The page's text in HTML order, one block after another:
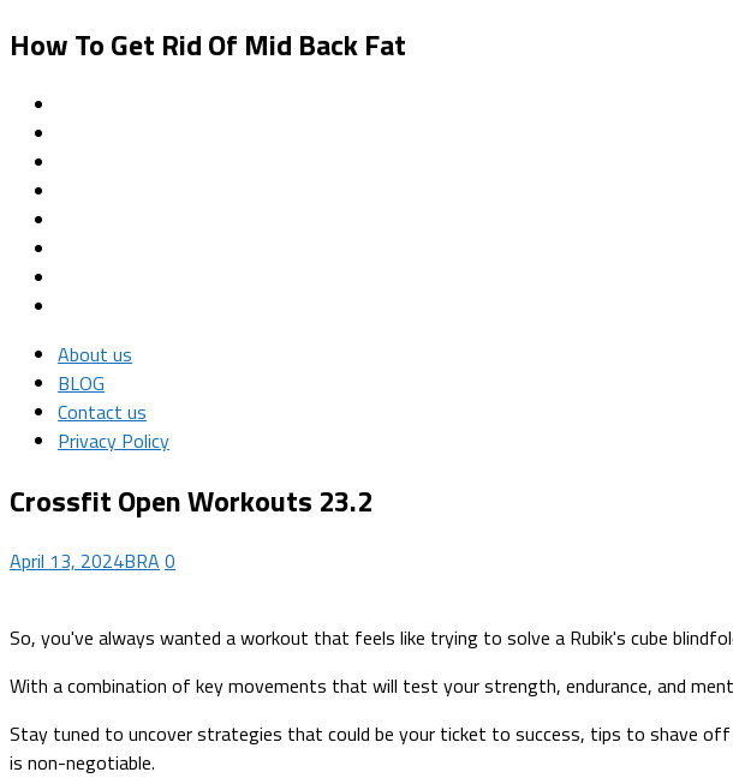
How To Get Rid Of Mid Back Fat
About us
BLOG
Contact us
Privacy Policy
Crossfit Open Workouts 23.2
April 13, 2024BRA 0
So, you've always wanted a workout that feels like trying to solve a Rubik's cube
With a combination of key movements that will test your strength, endurance, and
Stay tuned to uncover strategies that could be your ticket to success, tips to shave off
is non-negotiable.